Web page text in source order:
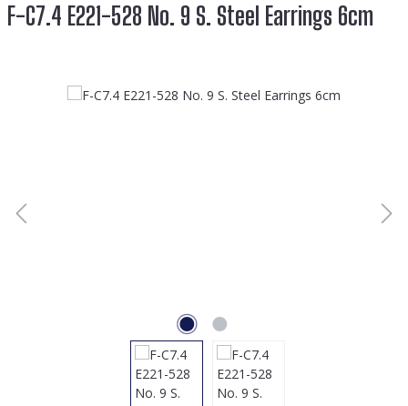
F-C7.4 E221-528 No. 9 S. Steel Earrings 6cm
Skip image gallery